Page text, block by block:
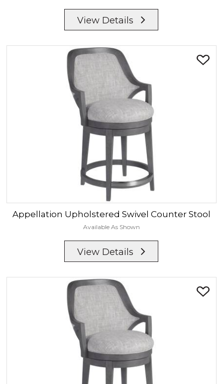
View Details
Appellation Upholstered Swivel Counter Stool
Available As Shown
View Details